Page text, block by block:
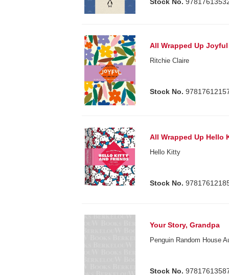
All Wrapped Up
Ritchie Claire
Stock No.
All Wrapped Up Hello
Hello Kitty
Stock No.
Your Story, Grandpa
Penguin Random House
Stock No.